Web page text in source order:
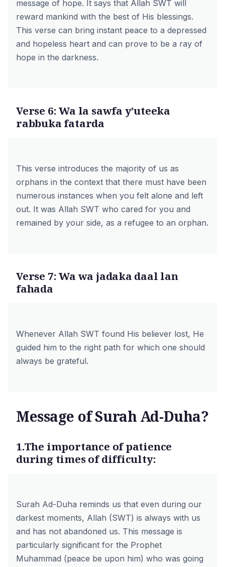
message of hope. It says that Allah SWT will
reward mankind with the best of His blessings.
This verse can bring instant peace to a depressed
and hopeless heart and can prove to be a ray of
hope in the darkness.
Verse 6: Wa la sawfa y’uteeka
rabbuka fatarda
This verse introduces the majority of us as
orphans in the context that there must have been
numerous instances when you felt alone and left
out. It was Allah SWT who cared for you and
remained by your side, as a refugee to an orphan.
Verse 7: Wa wa jadaka daal lan
fahada
Whenever Allah SWT found His believer lost, He
guided him to the right path for which one should
always be grateful.
Message of Surah Ad-Duha?
1.The importance of patience
during times of difficulty:
Surah Ad-Duha reminds us that even during our
darkest moments, Allah (SWT) is always with us
and has not abandoned us. This message is
particularly significant for the Prophet
Muhammad (peace be upon him) who was going